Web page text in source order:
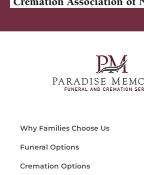
Why Families Choose Us
Funeral Options
Cremation Options